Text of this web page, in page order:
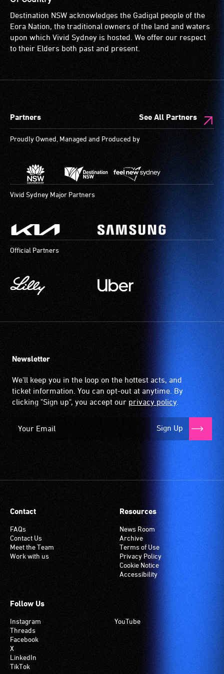
permanent
disability,
who
always
companion
attendant
care
type
order
to
most
available
community
and
activities.
loop)
is
a
special
sound
use
by
people
hearing
aids.
The
provides
a
magnetic,
signal
that
up
hearing
when
it
is
to
Many
an
induction
hearing
loop
your
has
this
system.
for
wheelchairs
(toilets,
ramps/lifts
designated
are
available.
Destination NSW acknowledges the Gadigal people of the
Eora Nation, the traditional owners of the land and waters
upon which Vivid Sydney is hosted. We offer our respect
to their Elders both past and present.
Partners See All Partners
Proudly Owned, Managed and Produced by
Vivid Sydney Major Partners
Official Partners
Newsletter
We'll keep you in the loop on the hottest acts, and
ticket information. You can opt-out at anytime. By
clicking "Sign up", you accept our privacy policy.
Sign Up
Contact
FAQs
Contact Us
Meet the Team
Work with us
Resources
News Room
Archive
Terms of Use
Privacy Policy
Cookie Notice
Accessibility
Follow Us
Instagram
Threads
Facebook
X
LinkedIn
TikTok
YouTube